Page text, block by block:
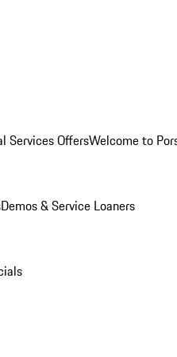
Services OffersWelcome to
Demos & Service Loaners